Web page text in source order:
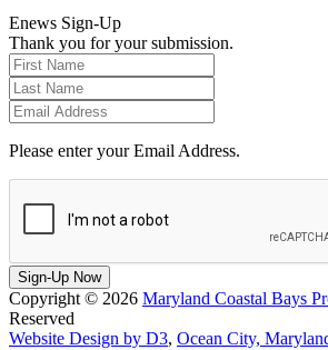
Enews Sign-Up
Thank you for your submission.
Please enter your Email Address.
Sign-Up Now
Copyright © 2026 Maryland Coastal Bays
Reserved
Website Design by D3, Ocean City,